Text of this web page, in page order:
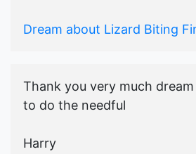
Dream about Lizard Biting
Thank you very much
to do the needful
Harry